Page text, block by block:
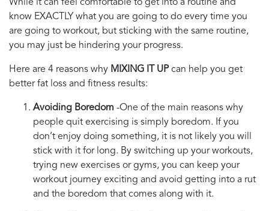
While it can feel comfortable to get into a routine and
know EXACTLY what you are going to do every time you
are going to workout, but sticking with the same routine,
you may just be hindering your progress.
Here are 4 reasons why MIXING IT UPcan help you get
better fat loss and fitness results:
Avoiding Boredom -One of the main reasons why
people quit exercising is simply boredom. If you
don’t enjoy doing something, it is not likely you will
stick with it for long. By switching up your workouts,
trying new exercises or gyms, you can keep your
workout journey exciting and avoid getting into a rut
and the boredom that comes along with it.